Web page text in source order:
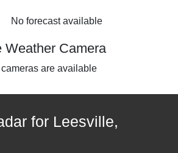
No forecast available
Weather Camera
cameras are available
for Leesville,